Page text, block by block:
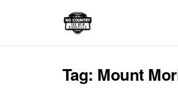
Tag: Mount